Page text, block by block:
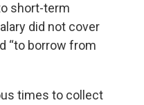
short-term
did not cover
“to borrow from
times to collect